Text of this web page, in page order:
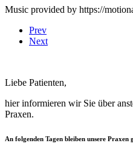
Music provided by https://
Prev
Next
Liebe Patienten,
hier informieren wir Sie über
Praxen.
An folgenden Tagen bleiben unsere Praxen